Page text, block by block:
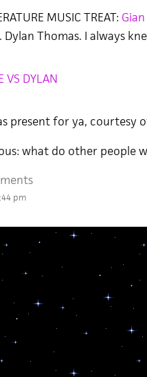
MUSIC TREAT: Gian
Dylan Thomas. I always
VS DYLAN
present for ya, courtesy
what do other people
pm